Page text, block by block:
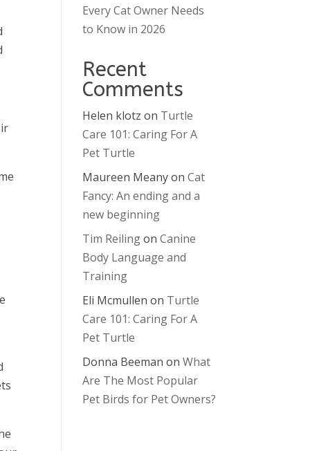
Every Cat Owner Needs
to Know in 2026
Recent
Comments
Helen klotz on Turtle
Care 101: Caring For A
Pet Turtle
Maureen MeanyonCat
Fancy: An ending and a
new beginning
Tim ReilingonCanine
Body Language and
Training
Eli Mcmullen on Turtle
Care 101: Caring For A
Pet Turtle
Donna Beeman onWhat
Are The Most Popular
Pet Birds for Pet Owners?